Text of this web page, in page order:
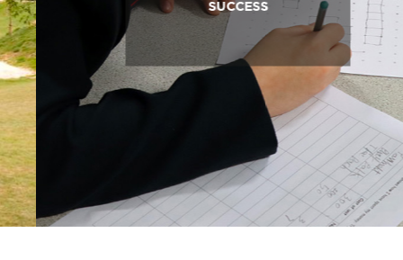
SUCCESS